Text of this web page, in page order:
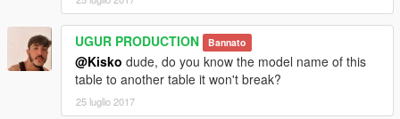
UGUR PRODUCTION Bannato
@Kisko dude, do you know the model name of this
table to another table it won't break?
25 luglio 2017